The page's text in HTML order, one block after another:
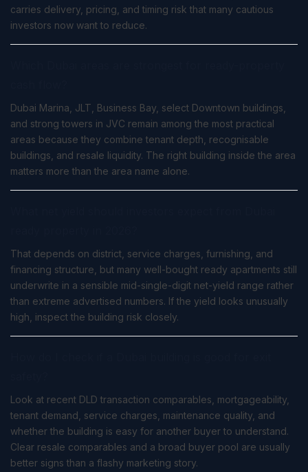
carries delivery, pricing, and timing risk that many cautious
investors now want to reduce.
Dubai Marina, JLT, Business Bay, select Downtown buildings,
and strong towers in JVC remain among the most practical
areas because they combine tenant depth, recognisable
buildings, and resale liquidity. The right building inside the area
matters more than the area name alone.
That depends on district, service charges, furnishing, and
financing structure, but many well-bought ready apartments still
underwrite in a sensible mid-single-digit net-yield range rather
than extreme advertised numbers. If the yield looks unusually
high, inspect the building risk closely.
Look at recent DLD transaction comparables, mortgageability,
tenant demand, service charges, maintenance quality, and
whether the building is easy for another buyer to understand.
Clear resale comparables and a broad buyer pool are usually
better signs than a flashy marketing story.